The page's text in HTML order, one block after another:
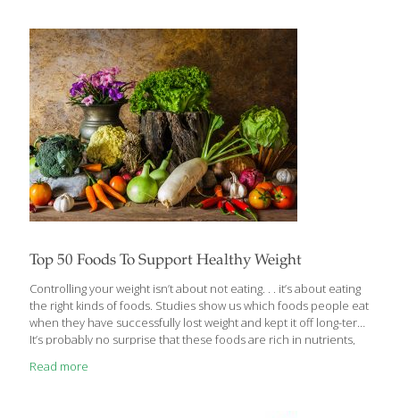
They almost look manufactured, but this is how God makes
them. You have to carefully cut a line around the tough outer
pericarp—the[…]
Top 50 Foods To Support Healthy Weight
Controlling your weight isn’t about not eating. . . it’s about eating
the right kinds of foods. Studies show us which foods people eat
when they have successfully lost weight and kept it off long-term.
It’s probably no surprise that these foods are rich in nutrients,
reaching or maintaining a healthy weight for your body, there is a
Read more